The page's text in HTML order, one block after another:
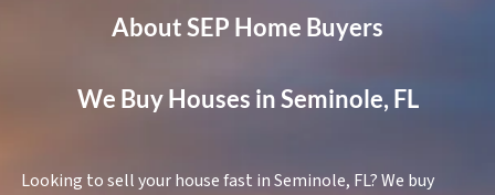
About SEP Home Buyers
We Buy Houses in Seminole, FL
Looking to sell your house fast in Seminole, FL? We buy